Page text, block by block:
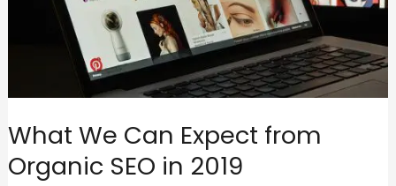
What We Can Expect from
Organic SEO in 2019